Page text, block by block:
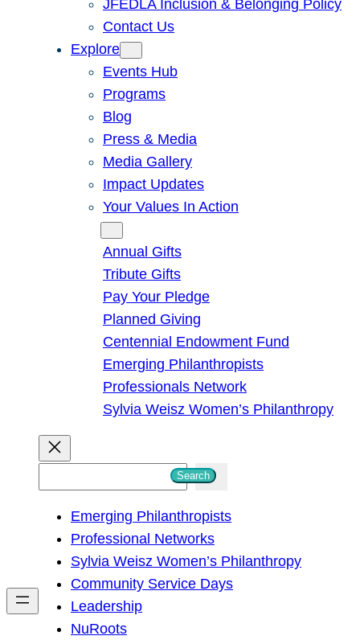
JFEDLA Inclusion & Belonging Policy
Contact Us
Explore
Events Hub
Programs
Blog
Press & Media
Media Gallery
Impact Updates
Your Values In Action
Annual Gifts
Tribute Gifts
Pay Your Pledge
Planned Giving
Centennial Endowment Fund
Emerging Philanthropists
Professionals Network
Sylvia Weisz Women’s Philanthropy
h
Search
Emerging Philanthropists
Professional Networks
Sylvia Weisz Women’s Philanthropy
Community Service Days
Leadership
NuRoots